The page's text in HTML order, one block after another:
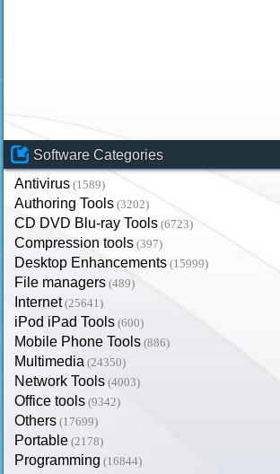
Software Categories
Antivirus (1589)
Authoring Tools (3202)
CD DVD Blu-ray Tools (6723)
Compression tools (397)
Desktop Enhancements (15999)
File managers (489)
Internet (25641)
iPod iPad Tools (600)
Mobile Phone Tools (886)
Multimedia (24350)
Network Tools (4003)
Office tools (9342)
Others (17699)
Portable (2178)
Programming (16844)